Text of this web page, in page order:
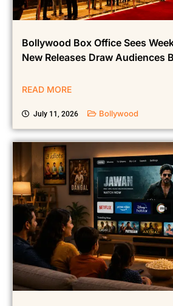
Bollywood Box Office Sees
New Releases Draw Audiences
READ MORE
July 11, 2026 Bollywood